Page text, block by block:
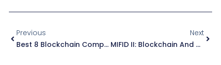
Previous
Best 8 Blockchain Companies For Game Development
Next
MIFID II: Blockchain And Asset Tokenization – Essential Guidance 2025